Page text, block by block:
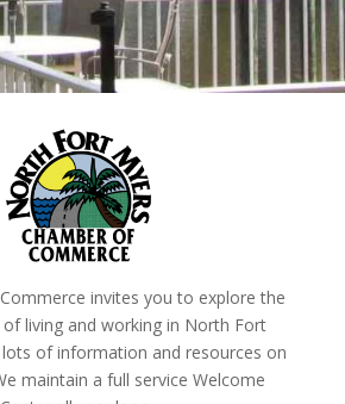
invites you to explore the
living and working in North Fort
lots of information and resources on
maintain a full service Welcome